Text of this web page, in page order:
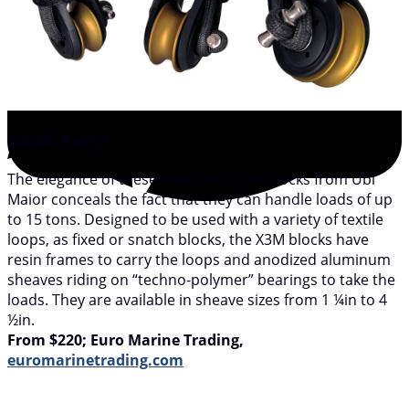
Block Party
The elegance of these new X3M Flight blocks from Ubi
Maior conceals the fact that they can handle loads of up
to 15 tons. Designed to be used with a variety of textile
loops, as fixed or snatch blocks, the X3M blocks have
resin frames to carry the loops and anodized aluminum
sheaves riding on “techno-polymer” bearings to take the
loads. They are available in sheave sizes from 1 ¼in to 4
½in.
From $220; Euro Marine Trading,
euromarinetrading.com